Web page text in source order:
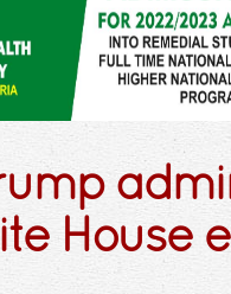
House